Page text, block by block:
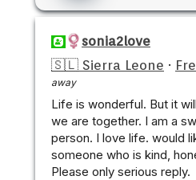
sonia2love
🇸🇱 Sierra Leone ·
away
Life is wonderful. But it
we are together. I am a
person. I love life. would
someone who is kind,
Please only serious reply.